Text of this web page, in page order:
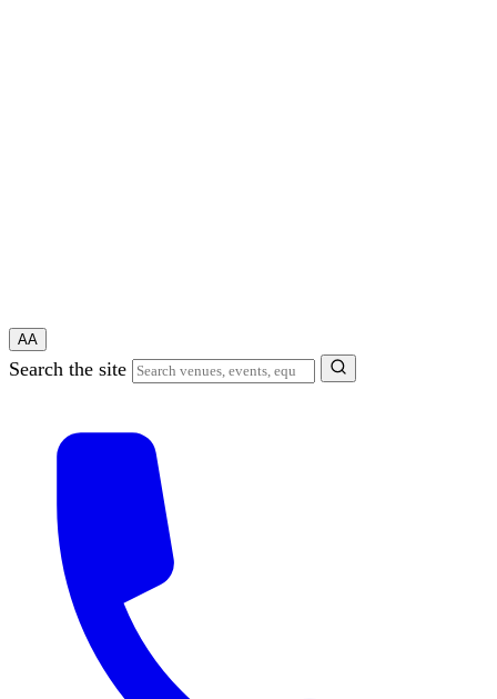
AA
Search the site